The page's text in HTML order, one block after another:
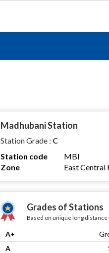
Madhubani Station
Station Grade : C
Station code
MBI
Zone
East Central
Grades of Stations
Based on unique long distance
A+
A